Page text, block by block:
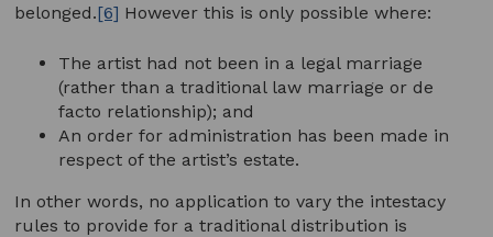
belonged.[6] However this is only possible where:
The artist had not been in a legal marriage
(rather than a traditional law marriage or de
facto relationship); and
An order for administration has been made in
respect of the artist’s estate.
In other words, no application to vary the intestacy
rules to provide for a traditional distribution is